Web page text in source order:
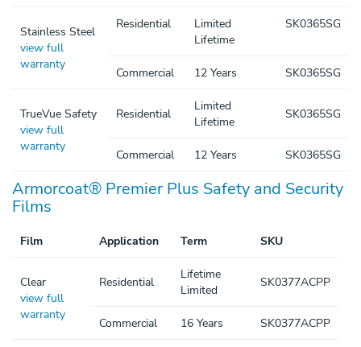
Stainless Steel
view full
warranty
Residential
Limited
Lifetime
SK0365SG
Commercial 12 Years SK0365SG
TrueVue Safety
view full
warranty
Residential
Limited
Lifetime
SK0365SG
Commercial 12 Years SK0365SG
Armorcoat® Premier Plus Safety and Security
Films
Film Application Term SKU
Clear
view full
warranty
Residential
Lifetime
Limited
SK0377ACPP
Commercial 16 Years SK0377ACPP